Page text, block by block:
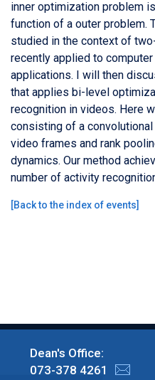
inner optimization problem
function of a outer problem.
studied in the context of
recently applied to
applications. I will then
that applies bi-level
recognition in videos. Here
consisting of a
video frames and rank
dynamics. Our method
number of activity
[Back to the index of events]
Dean's Office:
073-378 4261